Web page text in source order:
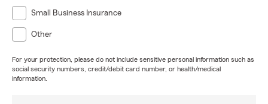
Small Business Insurance
Other
For your protection, please do not include sensitive personal information such as
social security numbers, credit/debit card number, or health/medical
information.